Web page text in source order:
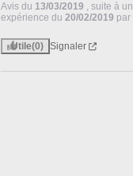
Avis du 13/03/2019 , suite à
expérience du20/02/2019 par
Utile(0) Signaler